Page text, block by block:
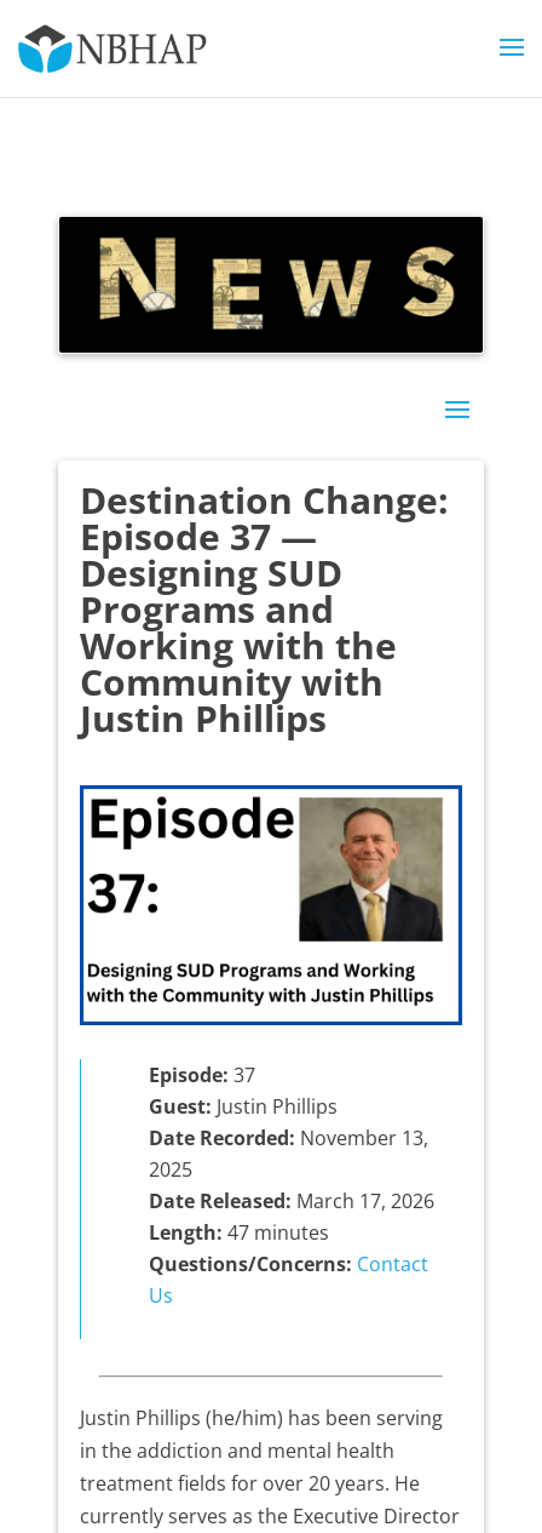
Destination Change:
Episode 37 —
Designing SUD
Programs and
Working with the
Community with
Justin Phillips
Episode: 37
Guest: Justin Phillips
Date Recorded: November 13,
2025
Date Released: March 17, 2026
Length: 47 minutes
Questions/Concerns: Contact
Us
Justin Phillips (he/him) has been serving
in the addiction and mental health
treatment fields for over 20 years. He
currently serves as the Executive Director